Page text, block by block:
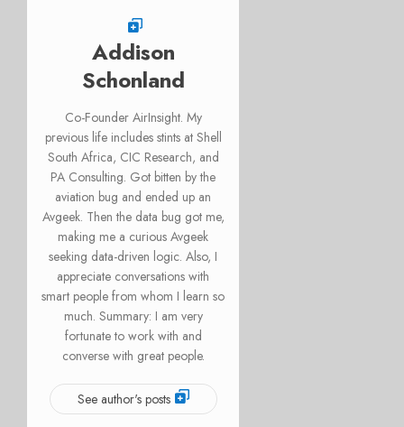
Addison
Schonland
Co-Founder AirInsight. My
previous life includes stints at Shell
South Africa, CIC Research, and
PA Consulting. Got bitten by the
aviation bug and ended up an
Avgeek. Then the data bug got me,
making me a curious Avgeek
seeking data-driven logic. Also, I
appreciate conversations with
smart people from whom I learn so
much. Summary: I am very
fortunate to work with and
converse with great people.
See author's posts